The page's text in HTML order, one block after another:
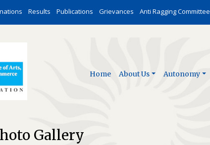
Results Publications Grievances Anti Ragging Committee
Home About Us Autonomy
Gallery